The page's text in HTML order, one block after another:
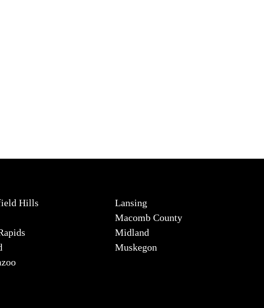
Hills
Lansing
Macomb County
Midland
Muskegon